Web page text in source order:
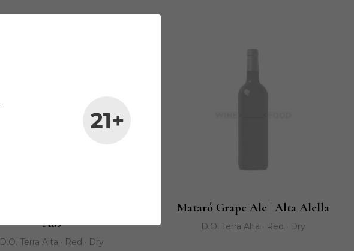
Aus
D.O. Terra Alta · Red · Dry
Mataró Grape Ale | Alta Alella
D.O. Terra Alta · Red · Dry